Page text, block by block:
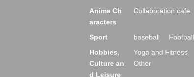
Anime Ch
aracters
Collaboration cafe
Sport baseball Football
Hobbies,
Culture an
d Leisure
Yoga and Fitness
Other